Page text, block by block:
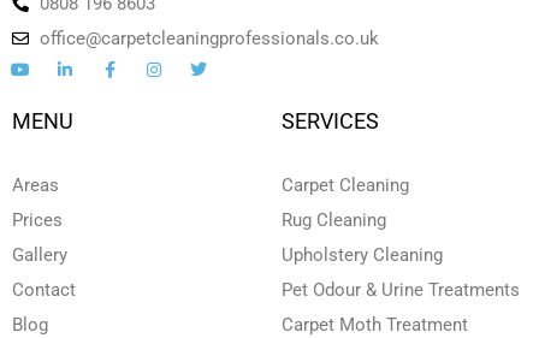
office@carpetcleaningprofessionals.co.uk
Y
o
u
i
k
e
F
a
I
n
T
w
MENU
Areas
Prices
Gallery
Contact
Blog
SERVICES
Carpet Cleaning
Rug Cleaning
Upholstery Cleaning
Pet Odour & Urine Treatments
Carpet Moth Treatment